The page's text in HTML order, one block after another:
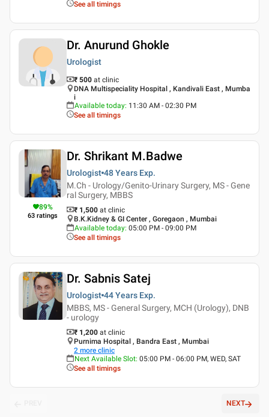
See all timings
Dr. Anurund Ghokle
Urologist
₹ 500 at clinic
DNA Multispeciality Hospital , Kandivali East , Mumba
i
Available today: 11:30 AM - 02:30 PM
See all timings
89%
63 ratings
Dr. Shrikant M.Badwe
Urologist 48 Years Exp.
M.Ch - Urology/Genito-Urinary Surgery, MS - Gene
ral Surgery, MBBS
₹ 1,500 at clinic
B.K.Kidney & GI Center , Goregaon , Mumbai
Available today: 05:00 PM - 09:00 PM
See all timings
Dr. Sabnis Satej
Urologist 44 Years Exp.
MBBS, MS - General Surgery, MCH (Urology), DNB
- urology
₹ 1,200 at clinic
Purnima Hospital , Bandra East , Mumbai
2 more clinic
Next Available Slot: 05:00 PM - 06:00 PM, WED, SAT
See all timings
NEXT